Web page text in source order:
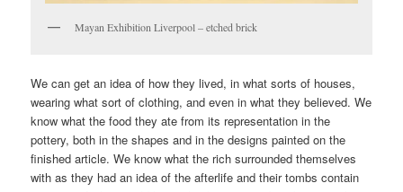
Mayan Exhibition Liverpool – etched brick
We can get an idea of how they lived, in what sorts of houses,
wearing what sort of clothing, and even in what they believed. We
know what the food they ate from its representation in the
pottery, both in the shapes and in the designs painted on the
finished article. We know what the rich surrounded themselves
with as they had an idea of the afterlife and their tombs contain